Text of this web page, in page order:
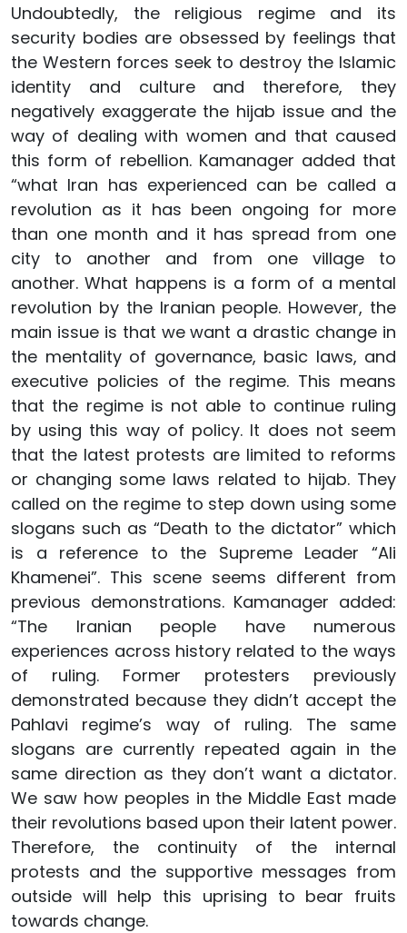
Undoubtedly, the religious regime and its
security bodies are obsessed by feelings that
the Western forces seek to destroy the Islamic
identity and culture and therefore, they
negatively exaggerate the hijab issue and the
way of dealing with women and that caused
this form of rebellion. Kamanager added that
“what Iran has experienced can be called a
revolution as it has been ongoing for more
than one month and it has spread from one
city to another and from one village to
another. What happens is a form of a mental
revolution by the Iranian people. However, the
main issue is that we want a drastic change in
the mentality of governance, basic laws, and
executive policies of the regime. This means
that the regime is not able to continue ruling
by using this way of policy. It does not seem
that the latest protests are limited to reforms
or changing some laws related to hijab. They
called on the regime to step down using some
slogans such as “Death to the dictator” which
is a reference to the Supreme Leader “Ali
Khamenei”. This scene seems different from
previous demonstrations. Kamanager added:
“The Iranian people have numerous
experiences across history related to the ways
of ruling. Former protesters previously
demonstrated because they didn’t accept the
Pahlavi regime’s way of ruling. The same
slogans are currently repeated again in the
same direction as they don’t want a dictator.
We saw how peoples in the Middle East made
their revolutions based upon their latent power.
Therefore, the continuity of the internal
protests and the supportive messages from
outside will help this uprising to bear fruits
towards change.